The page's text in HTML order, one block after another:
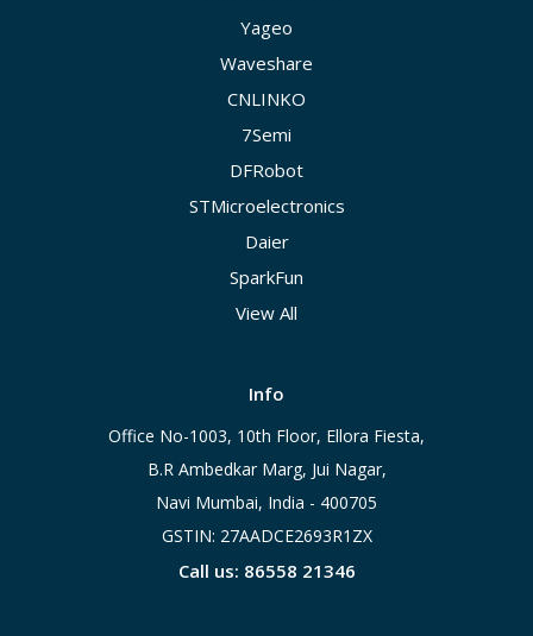
Yageo
Waveshare
CNLINKO
7Semi
DFRobot
STMicroelectronics
Daier
SparkFun
View All
Info
Office No-1003, 10th Floor, Ellora Fiesta,
B.R Ambedkar Marg, Jui Nagar,
Navi Mumbai, India - 400705
GSTIN: 27AADCE2693R1ZX
Call us: 86558 21346